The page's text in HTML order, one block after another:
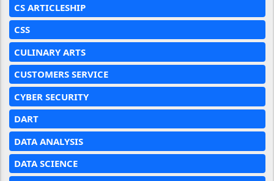
CS ARTICLESHIP
CSS
CULINARY ARTS
CUSTOMERS SERVICE
CYBER SECURITY
DART
DATA ANALYSIS
DATA SCIENCE